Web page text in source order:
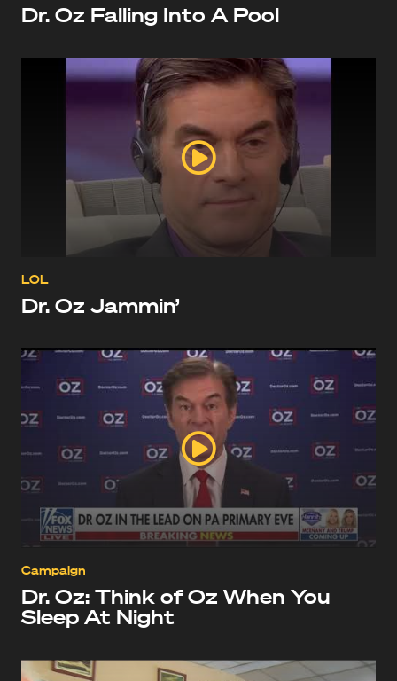
Dr. Oz Falling Into A Pool
LOL
Dr. Oz Jammin’
Campaign
Dr. Oz: Think of Oz When You
Sleep At Night